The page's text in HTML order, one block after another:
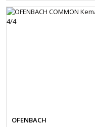
OFENBACH